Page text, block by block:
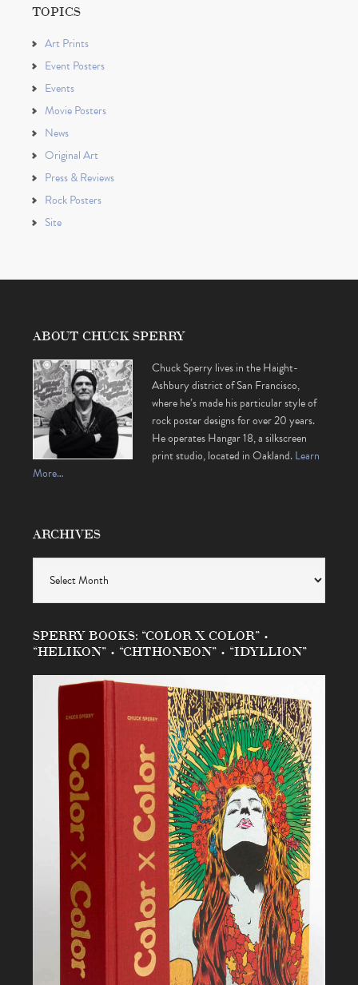
TOPICS
Art Prints
Event Posters
Events
Movie Posters
News
Original Art
Press & Reviews
Rock Posters
Site
ABOUT CHUCK SPERRY
Chuck Sperry lives in the Haight-
Ashbury district of San Francisco,
where he’s made his particular style of
rock poster designs for over 20 years.
He operates Hangar 18, a silkscreen
print studio, located in Oakland.Learn
More…
ARCHIVES
SPERRY BOOKS: “COLOR X COLOR” •
“HELIKON” • “CHTHONEON” • “IDYLLION”